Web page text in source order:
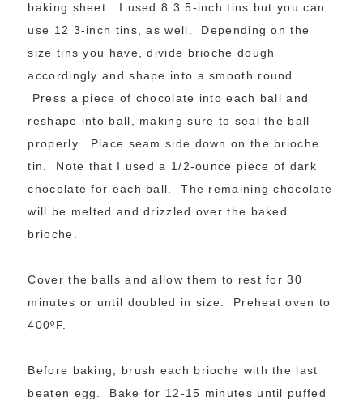
baking sheet. I used 8 3.5-inch tins but you can
use 12 3-inch tins, as well. Depending on the
size tins you have, divide brioche dough
accordingly and shape into a smooth round.
Press a piece of chocolate into each ball and
reshape into ball, making sure to seal the ball
properly. Place seam side down on the brioche
tin. Note that I used a 1/2-ounce piece of dark
chocolate for each ball. The remaining chocolate
will be melted and drizzled over the baked
brioche.
Cover the balls and allow them to rest for 30
minutes or until doubled in size. Preheat oven to
400ºF.
Before baking, brush each brioche with the last
beaten egg. Bake for 12-15 minutes until puffed